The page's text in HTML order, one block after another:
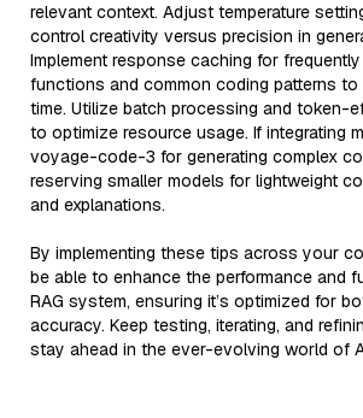
relevant context. Adjust temperature
control creativity versus precision in
Implement response caching for
functions and common coding patterns to
time. Utilize batch processing and token-
to optimize resource usage. If integrating
voyage-code-3 for generating complex
reserving smaller models for lightweight
and explanations.
By implementing these tips across your
be able to enhance the performance and
RAG system, ensuring it’s optimized for
accuracy. Keep testing, iterating, and
stay ahead in the ever-evolving world of